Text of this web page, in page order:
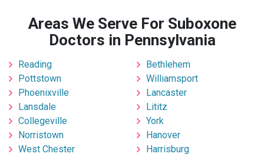
Areas We Serve For Suboxone
Doctors in Pennsylvania
Reading
Pottstown
Phoenixville
Lansdale
Collegeville
Norristown
West Chester
Bethlehem
Williamsport
Lancaster
Lititz
York
Hanover
Harrisburg